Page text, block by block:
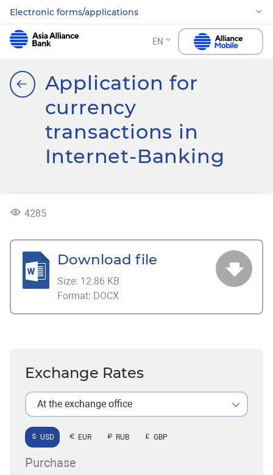
Electronic forms/applications
EN
Application for
currency
transactions in
Internet-Banking
4285
Download file
Size: 12.86 KB
Format: DOCX
Exchange Rates
At the exchange office
USD EUR RUB GBP
Purchase